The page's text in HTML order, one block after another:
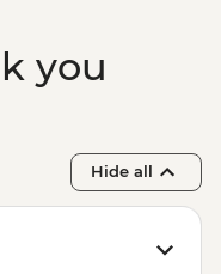
you
Hide all